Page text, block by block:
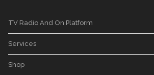
TV Radio And On Platform
Services
Shop